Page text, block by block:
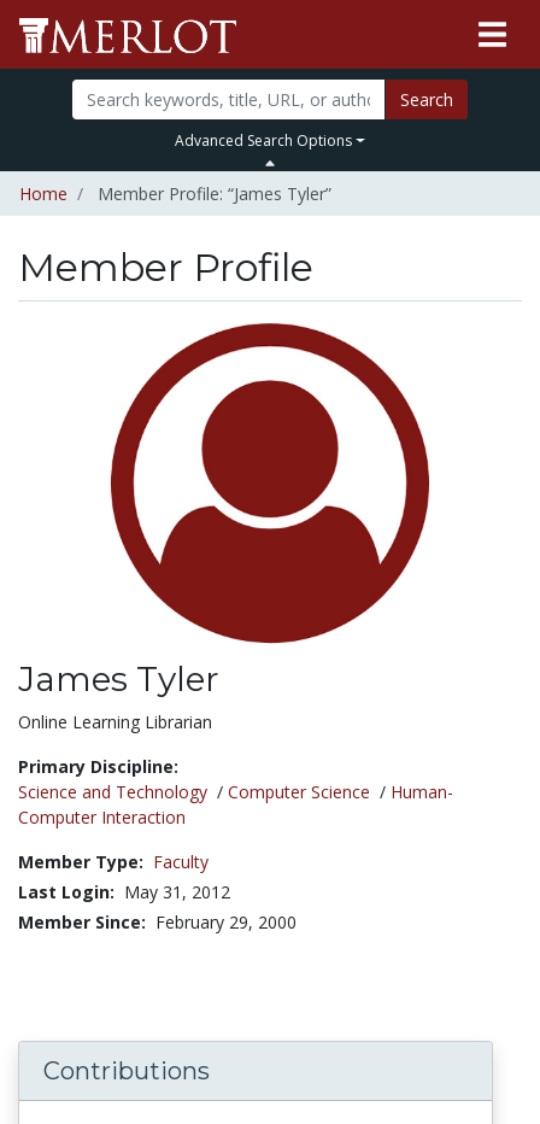
Search
Advanced Search Options
Home Member Profile: “James Tyler”
Member Profile
James Tyler
Title:
Online Learning Librarian
Primary Discipline:
Science and Technology / Computer Science / Human-
Computer Interaction
Member Type: Faculty
Last Login: May 31, 2012
Member Since: February 29, 2000
Contributions